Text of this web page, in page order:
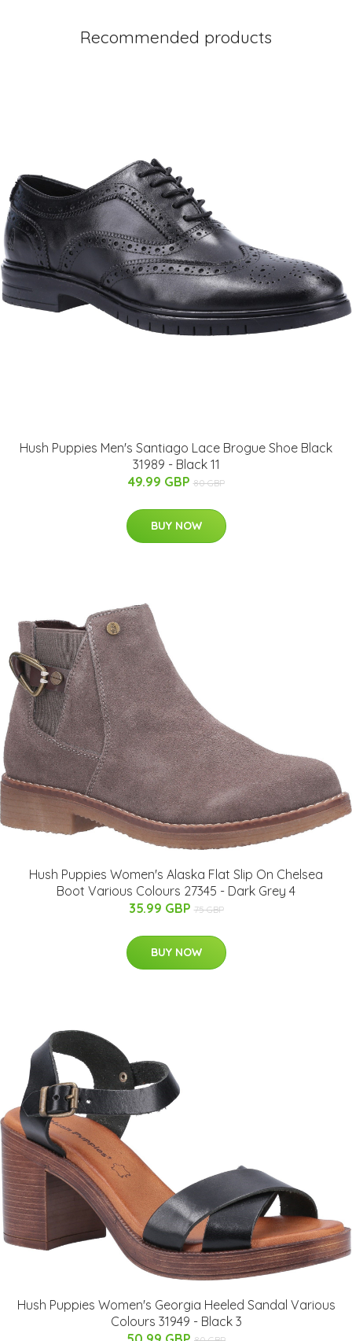
Recommended products
Hush Puppies Men's Santiago Lace Brogue Shoe Black
31989 - Black 11
49.99 GBP 80 GBP
BUY NOW
Hush Puppies Women's Alaska Flat Slip On Chelsea
Boot Various Colours 27345 - Dark Grey 4
35.99 GBP 75 GBP
BUY NOW
Hush Puppies Women's Georgia Heeled Sandal Various
Colours 31949 - Black 3